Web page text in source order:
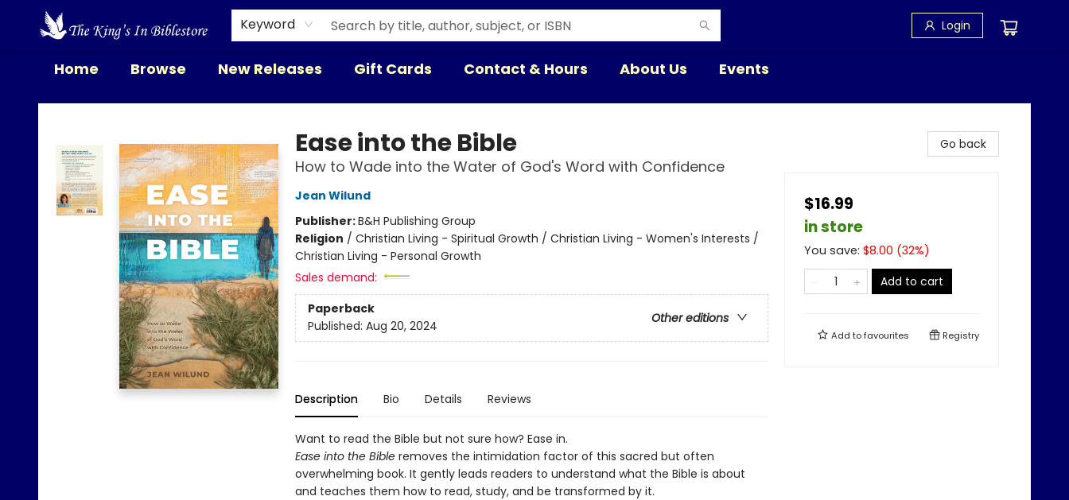
Keyword Login
Home Browse New Releases Gift Cards Contact & Hours About Us Events
The King's In Bible Store
Ease into the Bible
How to Wade into the Water of God's Word with Confidence
Jean Wilund
Publisher:B&H Publishing Group
Religion / Christian Living - Spiritual Growth / Christian Living - Women's Interests /
Christian Living - Personal Growth
Sales demand:
Paperback
Other editions
Published: Aug 20, 2024
Description Bio Details Reviews
Want to read the Bible but not sure how? Ease in.
Ease into the Bibleremoves the intimidation factor of this sacred but often
overwhelming book. It gently leads readers to understand what the Bible is about
and teaches them how to read, study, and be transformed by it.
Go back
$16.99
in store
You save: $8.00 (32%)
Add to cart
Add tofavourites Registry